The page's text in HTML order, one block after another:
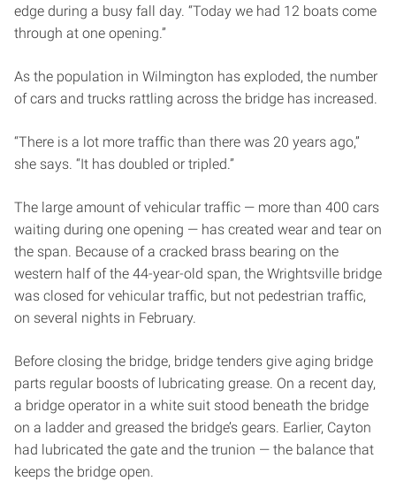
edge during a busy fall day. “Today we had 12 boats come
through at one opening.”
As the population in Wilmington has exploded, the number
of cars and trucks rattling across the bridge has increased.
“There is a lot more traffic than there was 20 years ago,”
she says. “It has doubled or tripled.”
The large amount of vehicular traffic — more than 400 cars
waiting during one opening — has created wear and tear on
the span. Because of a cracked brass bearing on the
western half of the 44-year-old span, the Wrightsville bridge
was closed for vehicular traffic, but not pedestrian traffic,
on several nights in February.
Before closing the bridge, bridge tenders give aging bridge
parts regular boosts of lubricating grease. On a recent day,
a bridge operator in a white suit stood beneath the bridge
on a ladder and greased the bridge’s gears. Earlier, Cayton
had lubricated the gate and the trunion — the balance that
keeps the bridge open.